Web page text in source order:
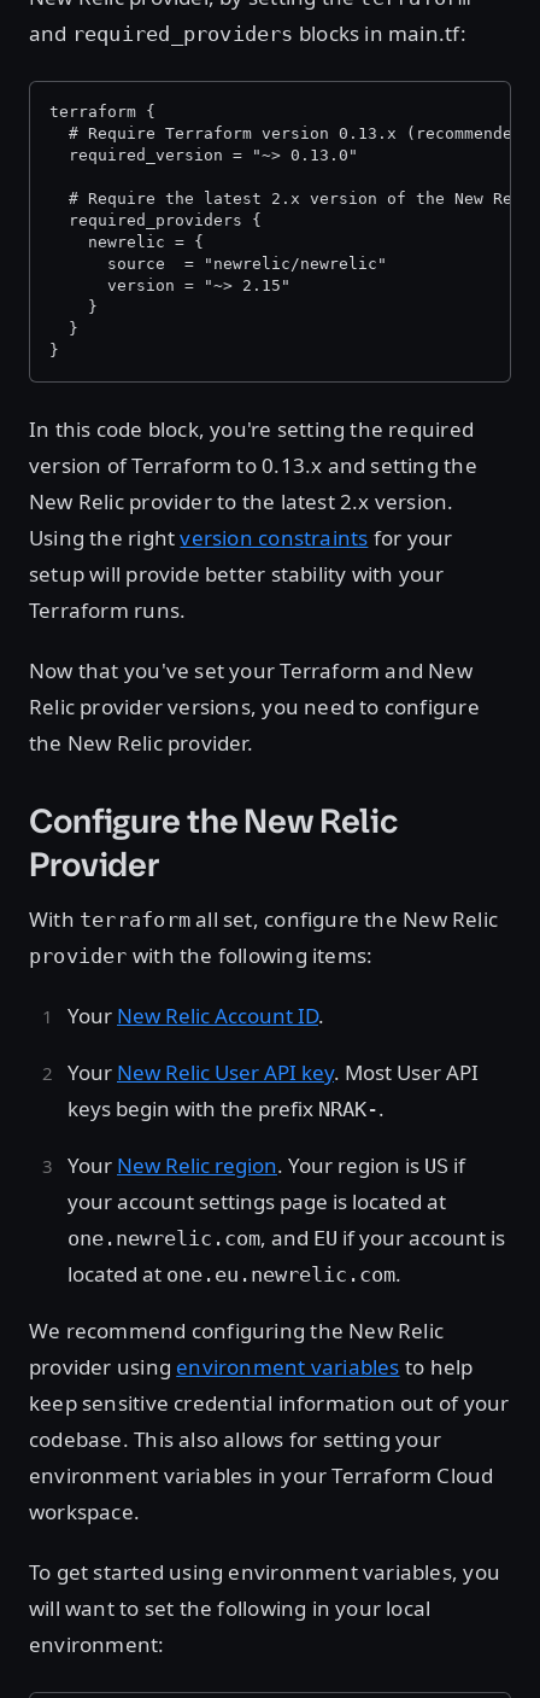
and required_providers blocks in main.tf:
terraform {
  # Require Terraform version 0.13.x (recommended)
  required_version = "~> 0.13.0"
# Require the latest 2.x version of the New
  required_providers {
    newrelic = {
      source  = "newrelic/newrelic"
      version = "~> 2.15"
    }
  }
}
In this code block, you're setting the required
version of Terraform to 0.13.x and setting the
New Relic provider to the latest 2.x version.
Using the rightversion constraints for your
setup will provide better stability with your
Terraform runs.
Now that you've set your Terraform and New
Relic provider versions, you need to configure
the New Relic provider.
Configure the New Relic
Provider
With terraformall set, configure the New Relic
provider with the following items:
Your New Relic Account ID.
Your New Relic User API key. Most User API
keys begin with the prefix NRAK-.
Your New Relic region. Your region is US if
your account settings page is located at
one.newrelic.com, and EU if your account is
located at one.eu.newrelic.com.
We recommend configuring the New Relic
provider using environment variables to help
keep sensitive credential information out of your
codebase. This also allows for setting your
environment variables in your Terraform Cloud
workspace.
To get started using environment variables, you
will want to set the following in your local
environment: